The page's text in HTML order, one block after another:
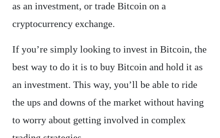
as an investment, or trade Bitcoin on a
cryptocurrency exchange.
If you’re simply looking to invest in Bitcoin, the
best way to do it is to buy Bitcoin and hold it as
an investment. This way, you’ll be able to ride
the ups and downs of the market without having
to worry about getting involved in complex